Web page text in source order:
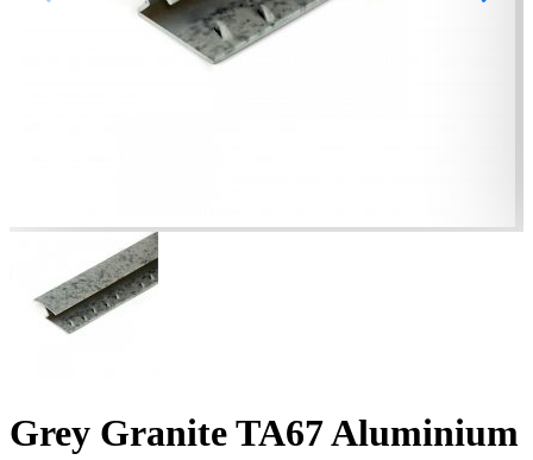
Grey Granite TA67 Aluminium